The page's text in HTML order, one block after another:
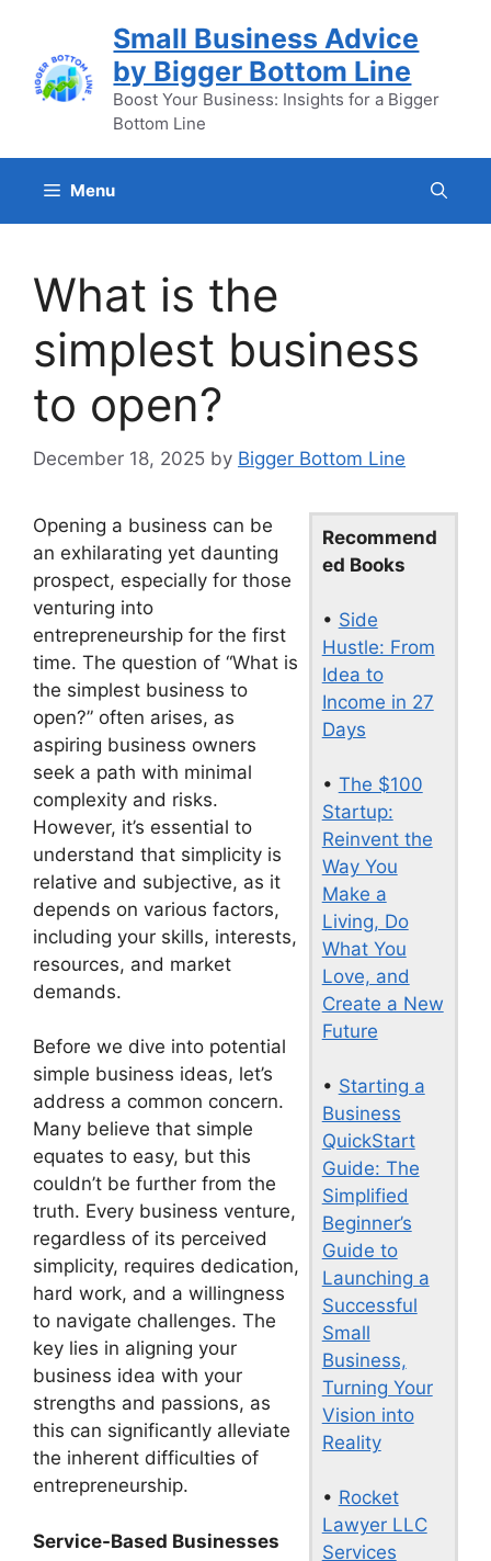
content
Small Business Advice
by Bigger Bottom Line
Boost Your Business: Insights for a Bigger
Bottom Line
Menu
What is the
simplest business
to open?
December 18, 2025 by Bigger Bottom Line
Recommend
ed Books
• Side
Hustle: From
Idea to
Income in 27
Days
• The $100
Startup:
Reinvent the
Way You
Make a
Living, Do
What You
Love, and
Create a New
Future
• Starting a
Business
QuickStart
Guide: The
Simplified
Beginner’s
Guide to
Launching a
Successful
Small
Business,
Turning Your
Vision into
Reality
• Rocket
Lawyer LLC
Services
Opening a business can be
an exhilarating yet daunting
prospect, especially for those
venturing into
entrepreneurship for the first
time. The question of “What is
the simplest business to
open?” often arises, as
aspiring business owners
seek a path with minimal
complexity and risks.
However, it’s essential to
understand that simplicity is
relative and subjective, as it
depends on various factors,
including your skills, interests,
resources, and market
demands.
Before we dive into potential
simple business ideas, let’s
address a common concern.
Many believe that simple
equates to easy, but this
couldn’t be further from the
truth. Every business venture,
regardless of its perceived
simplicity, requires dedication,
hard work, and a willingness
to navigate challenges. The
key lies in aligning your
business idea with your
strengths and passions, as
this can significantly alleviate
the inherent difficulties of
entrepreneurship.
Service-Based Businesses